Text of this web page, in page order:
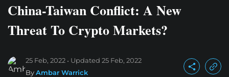
China-Taiwan Conflict: A New
Threat To Crypto Markets?
25 Feb, 2022 Updated 25 Feb, 2022
ByAmbar Warrick